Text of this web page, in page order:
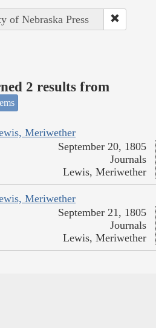
of Nebraska Press
2 results from
Meriwether
September 20, 1805
Journals
Lewis, Meriwether
Meriwether
September 21, 1805
Journals
Lewis, Meriwether